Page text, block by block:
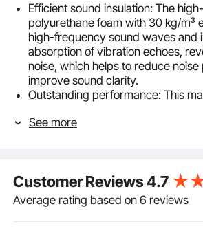
Efficient sound insulation: The
polyurethane foam with 30 kg/m³
high-frequency sound waves and
absorption of vibration echoes,
noise, which helps to reduce noise
improve sound clarity.
Outstanding performance: This
insulation, heat resistance, and
Easy installation: The acoustic wall
easily attached with adhesive or
lightweight and easy to install,
See more
Customer Reviews4.7
Average rating based on 6 reviews